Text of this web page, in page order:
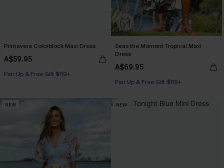
Primavera Colorblock Maxi Dress
A$59.95
Pair Up & Free Gift $119+
Seas the Moment Tropical Maxi
Dress
A$69.95
Pair Up & Free Gift $119+
NEW NEW